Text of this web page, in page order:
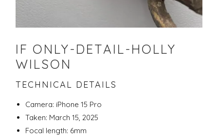
IF ONLY-DETAIL-HOLLY
WILSON
TECHNICAL DETAILS
Camera: iPhone 15 Pro
Taken: March 15, 2025
Focal length: 6mm